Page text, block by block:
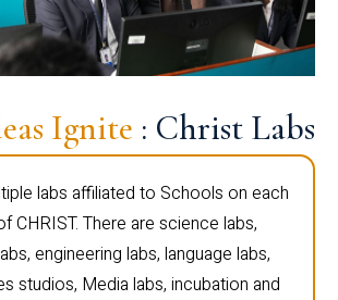
Ignite : Christ Labs
labs affiliated to Schools on each
CHRIST. There are science labs,
engineering labs, language labs,
studios, Media labs, incubation and